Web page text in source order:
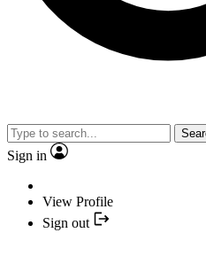
Sign in
View Profile
Sign out